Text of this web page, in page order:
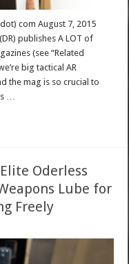
com August 7, 2015
publishes A LOT of
(see “Related
big tactical AR
the mag is so crucial to
…
Oderless
Lube for
Freely